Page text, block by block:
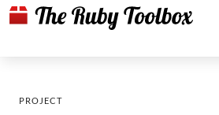
PROJECT